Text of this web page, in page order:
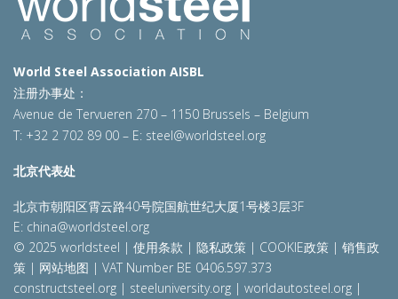
World Steel Association AISBL
注册办事处：
Avenue de Tervueren 270 – 1150 Brussels – Belgium
T: +32 2 702 89 00 – E: steel@worldsteel.org
北京代表处
北京市朝阳区霄云路40号院国航世纪大厦1号楼3层3F
E: china@worldsteel.org
© 2025 worldsteel | 使用条款 | 隐私政策 | COOKIE政策 | 销售政
策 | 网站地图 | VAT Number BE 0406.597.373
constructsteel.org | steeluniversity.org | worldautosteel.org |